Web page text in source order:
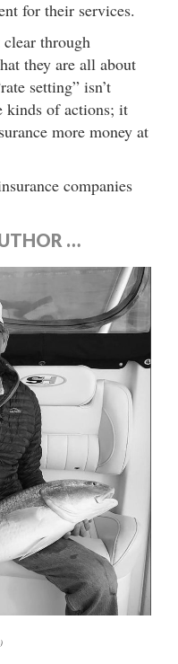
for their services.
through
they are all about
setting” isn’t
kinds of actions; it
more money at
companies
…